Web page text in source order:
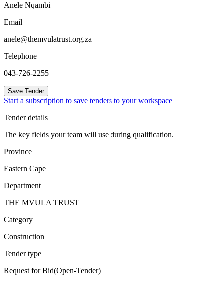
Anele Nqambi
Email
anele@themvulatrust.org.za
Telephone
043-726-2255
Save Tender
Start a subscription to save tenders to your workspace
Tender details
The key fields your team will use during qualification.
Province
Eastern Cape
Department
THE MVULA TRUST
Category
Construction
Tender type
Request for Bid(Open-Tender)